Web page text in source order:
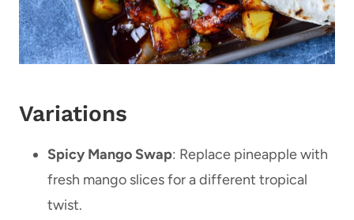
Variations
Spicy Mango Swap: Replace pineapple with
fresh mango slices for a different tropical
twist.